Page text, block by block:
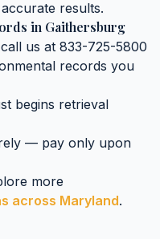
results.
in Gaithersburg
us at 833-725-5800
records you
begins retrieval
— pay only upon
more
across Maryland.